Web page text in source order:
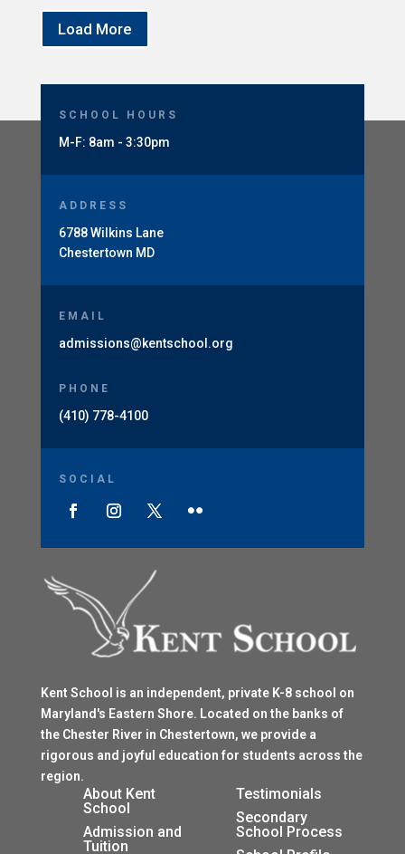
Load More
SCHOOL HOURS
M-F: 8am - 3:30pm
ADDRESS
6788 Wilkins Lane
Chestertown MD
EMAIL
admissions@kentschool.org
PHONE
(410) 778-4100
SOCIAL
Kent School is an independent, private K-8 school on
Maryland's Eastern Shore. Located on the banks of
the Chester River in Chestertown, we provide a
rigorous and joyful education for students across the
region.
About Kent
School
Admission and
Tuition
Testimonials
Secondary
School Process